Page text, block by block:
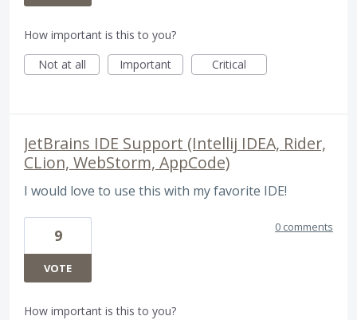
How important is this to you?
Not at all
Important Critical
JetBrains IDE Support (Intellij IDEA, Rider,
CLion, WebStorm, AppCode)
I would love to use this with my favorite IDE!
9
VOTE
0 comments
How important is this to you?